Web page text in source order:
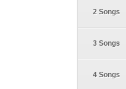
2 Songs
3 Songs
4 Songs